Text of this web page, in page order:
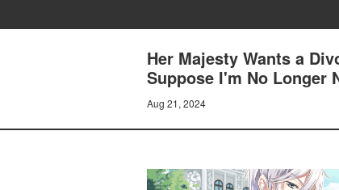
Her Majesty Wants a
Suppose I'm No Longer
Aug 21, 2024